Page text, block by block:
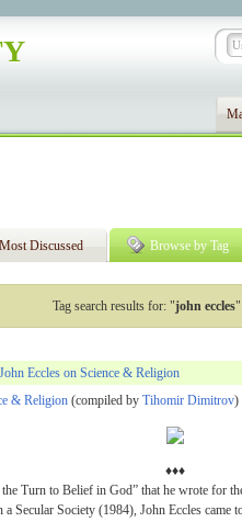
Most Discussed Browse by Tag
Tag search results for: "john eccles"
Eccles on Science & Religion
& Religion (compiled by Tihomir Dimitrov)
♦♦♦
Turn to Belief in God” that he wrote for
Secular Society (1984), John Eccles came